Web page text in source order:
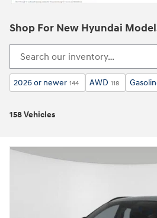
Shop For New Hyundai
2026 or newer 144 AWD 118
158 Vehicles